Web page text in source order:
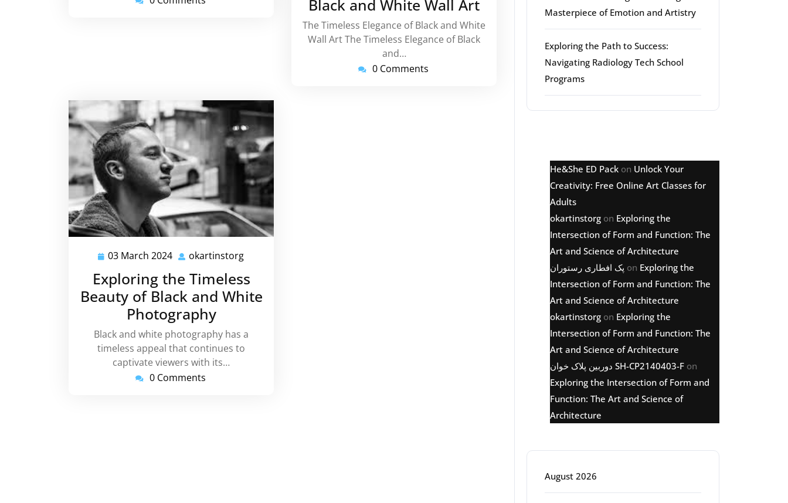
Black and White Wall Art
The Timeless Elegance of Black and White
Wall Art The Timeless Elegance of Black
and…
0 Comments
03 March 2024 03
2024
okartinstorg
Exploring the Timeless
Beauty of Black and White
Photography
Black and white photography has a
timeless appeal that continues to
captivate viewers with its…
0 Comments
Masterpiece of Emotion and Artistry
Exploring the Path to Success:
Navigating Radiology Tech School
Programs
He&She ED Pack on Unlock Your
Creativity: Free Online Art Classes for
Adults
okartinstorg on Exploring the
Intersection of Form and Function: The
Art and Science of Architecture
پک افطاری رستوران on Exploring the
Intersection of Form and Function: The
Art and Science of Architecture
okartinstorg on Exploring the
Intersection of Form and Function: The
Art and Science of Architecture
دوربین پلاک خوان SH-CP2140403-F on
Exploring the Intersection of Form and
Function: The Art and Science of
Architecture
August 2026